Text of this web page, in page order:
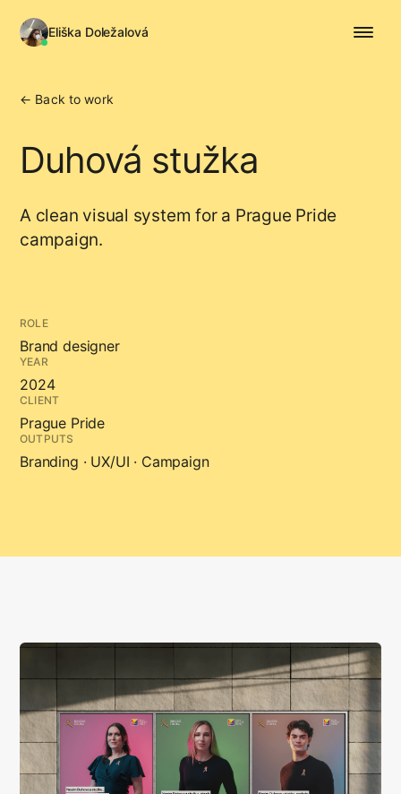
Eliška Doležalová
← Back to work
Duhová stužka
A clean visual system for a Prague Pride
campaign.
ROLE
Brand designer
YEAR
2024
CLIENT
Prague Pride
OUTPUTS
Branding · UX/UI · Campaign